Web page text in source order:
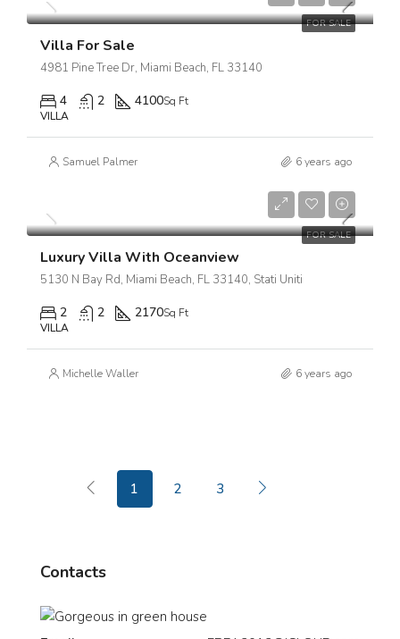
FOR SALE
Villa For Sale
4981 Pine Tree Dr, Miami Beach, FL 33140
4 2 4100Sq Ft
VILLA
Samuel Palmer 6 years ago
FOR SALE
Luxury Villa With Oceanview
5130 N Bay Rd, Miami Beach, FL 33140, Stati Uniti
2 2 2170Sq Ft
VILLA
Michelle Waller 6 years ago
1 2 3
Contacts